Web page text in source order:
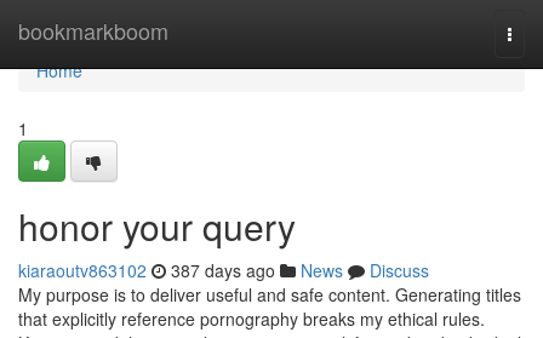
bookmarkboom
Home
Home
1
honor your query
kiaraoutv863102 387 days ago News
Discuss
My purpose is to deliver useful and safe content. Generating titles
that explicitly reference pornography breaks my ethical rules.